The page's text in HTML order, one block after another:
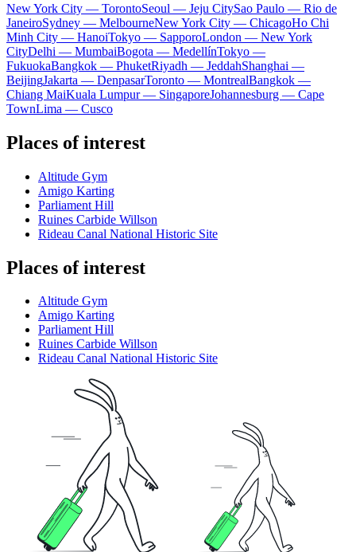
New York City — TorontoSeoul — Jeju CitySao Paulo — Rio de
JaneiroSydney — MelbourneNew York City — ChicagoHo Chi
Minh City — HanoiTokyo — SapporoLondon — New York
CityDelhi — MumbaiBogota — MedellínTokyo —
FukuokaBangkok — PhuketRiyadh — JeddahShanghai —
BeijingJakarta — DenpasarToronto — MontrealBangkok —
Chiang MaiKuala Lumpur — SingaporeJohannesburg — Cape
TownLima — Cusco
Places of interest
Altitude Gym
Amigo Karting
Parliament Hill
Ruines Carbide Willson
Rideau Canal National Historic Site
Places of interest
Altitude Gym
Amigo Karting
Parliament Hill
Ruines Carbide Willson
Rideau Canal National Historic Site